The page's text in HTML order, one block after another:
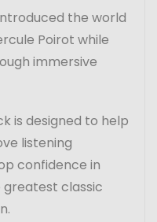
the world
Poirot while
immersive
is designed to help
listening
confidence in
greatest classic